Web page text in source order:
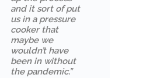
and it sort of put
us in a pressure
cooker that
maybe we
wouldn’t have
been in without
the pandemic.”